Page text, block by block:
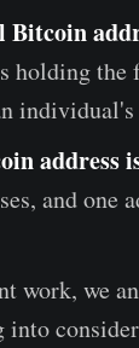
Bitcoin
holding
individual's
address
and one
work, we
into